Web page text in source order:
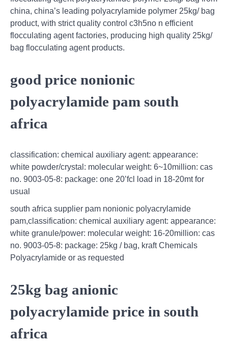
china, china’s leading polyacrylamide polymer 25kg/ bag
product, with strict quality control c3h5no n efficient
flocculating agent factories, producing high quality 25kg/
bag flocculating agent products.
good price nonionic
polyacrylamide pam south
africa
classification: chemical auxiliary agent: appearance:
white powder/crystal: molecular weight: 6~10million: cas
no. 9003-05-8: package: one 20’fcl load in 18-20mt for
usual
south africa supplier pam nonionic polyacrylamide
pam,classification: chemical auxiliary agent: appearance:
white granule/power: molecular weight: 16-20million: cas
no. 9003-05-8: package: 25kg / bag, kraft Chemicals
Polyacrylamide or as requested
25kg bag anionic
polyacrylamide price in south
africa